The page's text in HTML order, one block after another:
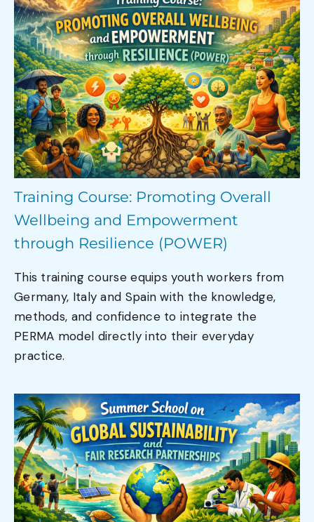
Training Course: Promoting Overall
Wellbeing and Empowerment
through Resilience (POWER)
This training course equips youth workers from
Germany, Italy and Spain with the knowledge,
methods, and confidence to integrate the
PERMA model directly into their everyday
practice.